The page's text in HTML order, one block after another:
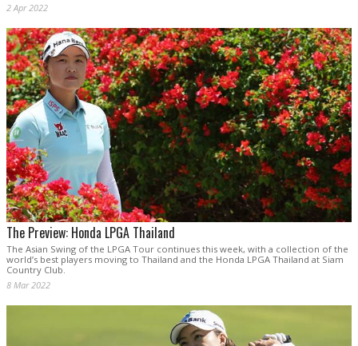
2 Apr 2022
The Preview: Honda LPGA Thailand
The Asian Swing of the LPGA Tour continues this week, with a collection of the
world’s best players moving to Thailand and the Honda LPGA Thailand at Siam
Country Club.
8 Mar 2022